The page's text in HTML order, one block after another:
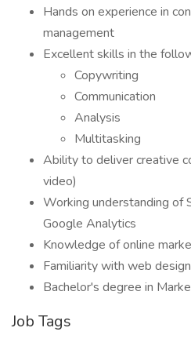
Hands on experience in
management
Excellent skills in the
Copywriting
Communication
Analysis
Multitasking
Ability to deliver creative
video)
Working understanding of
Google Analytics
Knowledge of online
Familiarity with web design
Bachelor's degree in
Job Tags